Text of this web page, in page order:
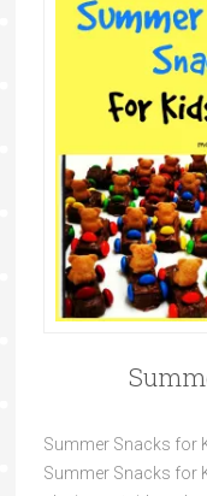
Summer Snacks for
Summer Snacks for